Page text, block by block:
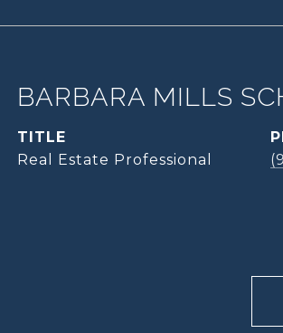
BARBARA MILLS
TITLE
Real Estate Professional